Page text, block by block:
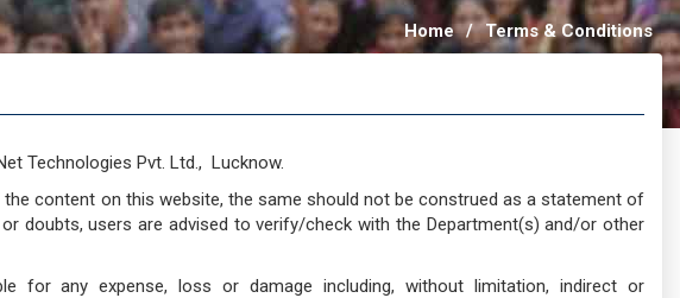
Home / Terms & Conditions
Technologies Pvt. Ltd., Lucknow.
content on this website, the same should not be construed as a statement of
doubts, users are advised to verify/check with the Department(s) and/or other
for any expense, loss or damage including, without limitation, indirect or